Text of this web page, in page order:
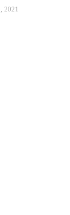
2021